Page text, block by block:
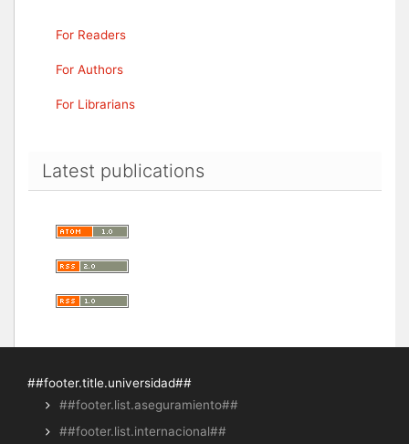
For Readers
For Authors
For Librarians
Latest publications
##footer.title.universidad##
##footer.list.aseguramiento##
##footer.list.internacional##